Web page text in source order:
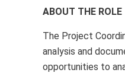
ABOUT THE ROLE
The Project
analysis and
opportunities to